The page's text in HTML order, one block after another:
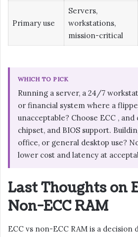
Primary use
Servers,
workstations,
mission-critical
WHICH TO PICK
Running a server, a 24/7
or financial system where a
unacceptable? Choose ECC , and
chipset, and BIOS support.
office, or general desktop use?
lower cost and latency at
Last Thoughts on
Non-ECC RAM
ECC vs non-ECC RAM is a decision